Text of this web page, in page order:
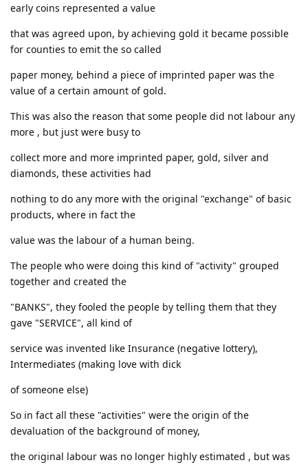
early coins represented a value
that was agreed upon, by achieving gold it became possible
for counties to emit the so called
paper money, behind a piece of imprinted paper was the
value of a certain amount of gold.
This was also the reason that some people did not labour any
more , but just were busy to
collect more and more imprinted paper, gold, silver and
diamonds, these activities had
nothing to do any more with the original "exchange" of basic
products, where in fact the
value was the labour of a human being.
The people who were doing this kind of "activity" grouped
together and created the
"BANKS", they fooled the people by telling them that they
gave "SERVICE", all kind of
service was invented like Insurance (negative lottery),
Intermediates (making love with dick
of someone else)
So in fact all these "activities" were the origin of the
devaluation of the background of money,
the original labour was no longer highly estimated , but was